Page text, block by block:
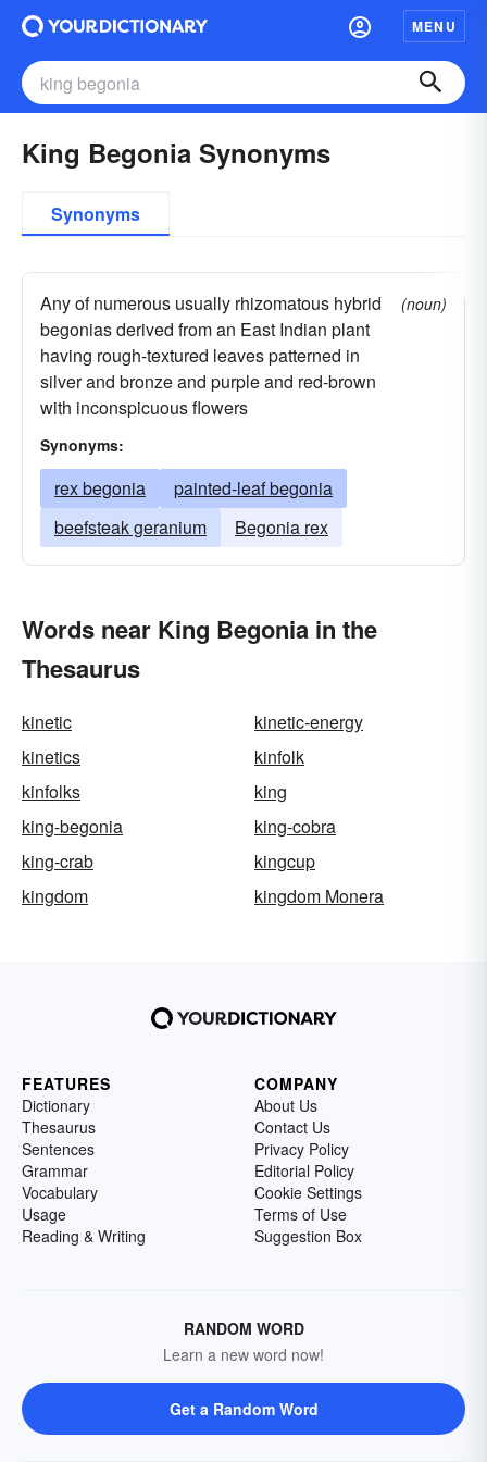
MENU
King Begonia Synonyms
Synonyms
Any of numerous usually rhizomatous hybrid
begonias derived from an East Indian plant
having rough-textured leaves patterned in
silver and bronze and purple and red-brown
with inconspicuous flowers
(noun)
Synonyms:
rex begonia
painted-leaf begonia
beefsteak geranium
Begonia rex
Words near King Begonia in the
Thesaurus
kinetic
kinetic-energy
kinetics
kinfolk
kinfolks
king
king-begonia
king-cobra
king-crab
kingcup
kingdom
kingdom Monera
FEATURES
Dictionary
Thesaurus
Sentences
Grammar
Vocabulary
Usage
Reading & Writing
COMPANY
About Us
Contact Us
Privacy Policy
Editorial Policy
Cookie Settings
Terms of Use
Suggestion Box
RANDOM WORD
Learn a new word now!
Get a Random Word